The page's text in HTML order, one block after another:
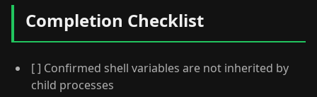
Completion Checklist
[ ] Confirmed shell variables are not inherited by
child processes